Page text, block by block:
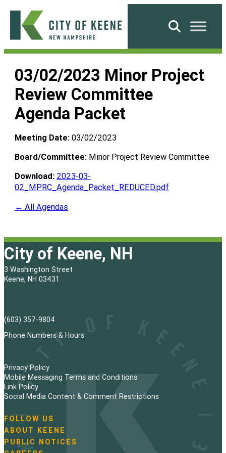
Skip
content
City
Keene
Search
03/02/2023 Minor Project
Review Committee
Agenda Packet
Meeting Date: 03/02/2023
Board/Committee: Minor Project Review Committee
Download: 2023-03-
02_MPRC_Agenda_Packet_REDUCED.pdf
← All Agendas
City of Keene, NH
3 Washington Street
Keene, NH 03431
(603) 357-9804
Phone Numbers & Hours
Privacy Policy
Mobile Messaging Terms and Conditions
Link Policy
Social Media Content & Comment Restrictions
N
a
v
FOLLOW US
ABOUT KEENE
PUBLIC NOTICES